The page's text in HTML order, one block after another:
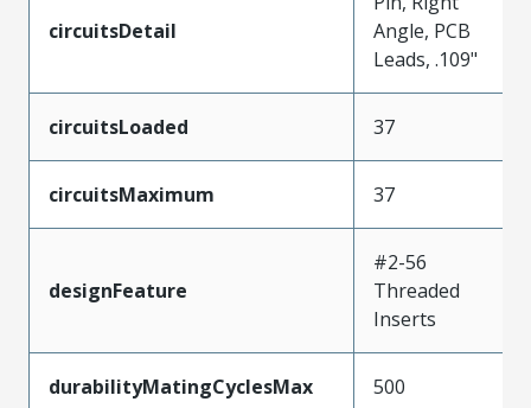
circuitsDetail
Angle, PCB
Leads, .109"
circuitsLoaded 37
circuitsMaximum 37
designFeature
#2-56
Threaded
Inserts
durabilityMatingCyclesMax 500